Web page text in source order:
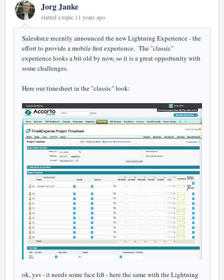
Jorg Janke
started a topic 11 years ago
Salesforce recently announced the new Lightning Experience - the
effort to provide a mobile first experience. The "classic"
experience looks a bit old by now, so it is a great opportunity with
some challenges.
Here our timesheet in the "classic" look:
ok, yes - it needs some face lift - here the same with the Lightning